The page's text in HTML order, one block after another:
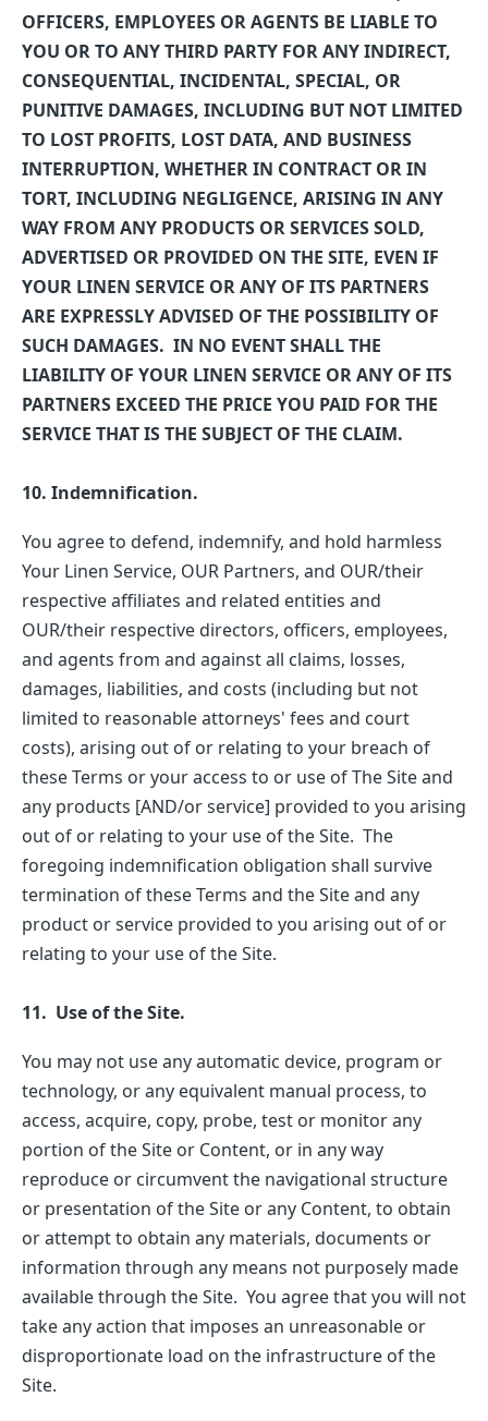
OFFICERS, EMPLOYEES OR AGENTS BE LIABLE TO
YOU OR TO ANY THIRD PARTY FOR ANY INDIRECT,
CONSEQUENTIAL, INCIDENTAL, SPECIAL, OR
PUNITIVE DAMAGES, INCLUDING BUT NOT LIMITED
TO LOST PROFITS, LOST DATA, AND BUSINESS
INTERRUPTION, WHETHER IN CONTRACT OR IN
TORT, INCLUDING NEGLIGENCE, ARISING IN ANY
WAY FROM ANY PRODUCTS OR SERVICES SOLD,
ADVERTISED OR PROVIDED ON THE SITE, EVEN IF
YOUR LINEN SERVICE OR ANY OF ITS PARTNERS
ARE EXPRESSLY ADVISED OF THE POSSIBILITY OF
SUCH DAMAGES. IN NO EVENT SHALL THE
LIABILITY OF YOUR LINEN SERVICE OR ANY OF ITS
PARTNERS EXCEED THE PRICE YOU PAID FOR THE
SERVICE THAT IS THE SUBJECT OF THE CLAIM.
10. Indemnification.
You agree to defend, indemnify, and hold harmless
Your Linen Service, OUR Partners, and OUR/their
respective affiliates and related entities and
OUR/their respective directors, officers, employees,
and agents from and against all claims, losses,
damages, liabilities, and costs (including but not
limited to reasonable attorneys' fees and court
costs), arising out of or relating to your breach of
these Terms or your access to or use of The Site and
any products [AND/or service] provided to you arising
out of or relating to your use of the Site. The
foregoing indemnification obligation shall survive
termination of these Terms and the Site and any
product or service provided to you arising out of or
relating to your use of the Site.
11. Use of the Site.
You may not use any automatic device, program or
technology, or any equivalent manual process, to
access, acquire, copy, probe, test or monitor any
portion of the Site or Content, or in any way
reproduce or circumvent the navigational structure
or presentation of the Site or any Content, to obtain
or attempt to obtain any materials, documents or
information through any means not purposely made
available through the Site. You agree that you will not
take any action that imposes an unreasonable or
disproportionate load on the infrastructure of the
Site.